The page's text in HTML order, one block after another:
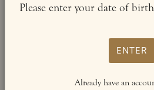
Manage your Staglin
view your order history,
Please enter your date of
ENTER
Already have an